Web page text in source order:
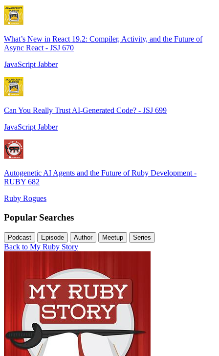
What’s New in React 19.2: Compiler, Activity, and the Future of
Async React - JSJ 670
JavaScript Jabber
Can You Really Trust AI-Generated Code? - JSJ 699
JavaScript Jabber
Autogenetic AI Agents and the Future of Ruby Development -
RUBY 682
Ruby Rogues
Popular Searches
Podcast Episode Author Meetup Series
Back to My Ruby Story